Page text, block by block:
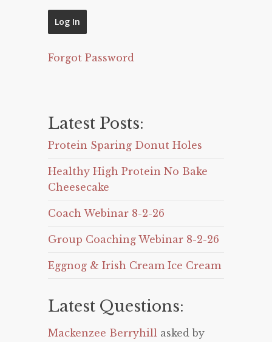
Forgot Password
Latest Posts:
Protein Sparing Donut Holes
Healthy High Protein No Bake
Cheesecake
Coach Webinar 8-2-26
Group Coaching Webinar 8-2-26
Eggnog & Irish Cream Ice Cream
Latest Questions:
Mackenzee Berryhill asked by